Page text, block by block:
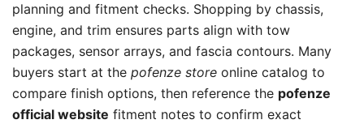
planning and fitment checks. Shopping by chassis,
engine, and trim ensures parts align with tow
packages, sensor arrays, and fascia contours. Many
buyers start at the pofenze store online catalog to
compare finish options, then reference the pofenze
official website fitment notes to confirm exact